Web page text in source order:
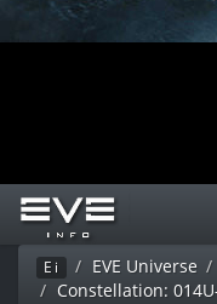
Ei EVE Universe
Constellation: